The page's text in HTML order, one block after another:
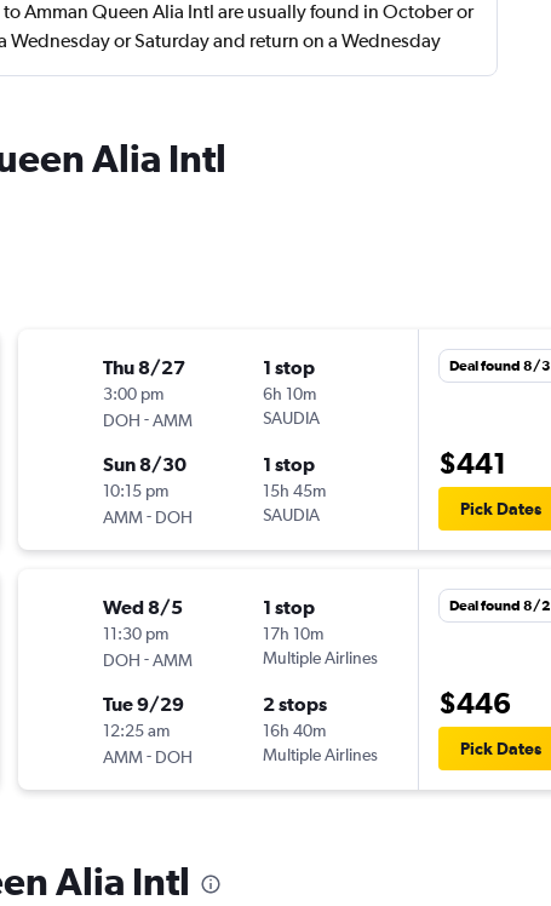
Amman Queen Alia Intl are usually found in October or
or Saturday and return on a Wednesday
Alia Intl
Thu 8/27
3:00 pm
DOH -AMM
1 stop
6h 10m
SAUDIA
Sun 8/30
10:15 pm
AMM- DOH
1 stop
15h 45m
SAUDIA
Deal found 8/3
$441
Pick Dates
Wed 8/5
11:30 pm
DOH -AMM
1 stop
17h 10m
Multiple Airlines
Tue 9/29
12:25 am
AMM- DOH
2 stops
16h 40m
Multiple Airlines
Deal found 8/2
$446
Pick Dates
Alia Intl